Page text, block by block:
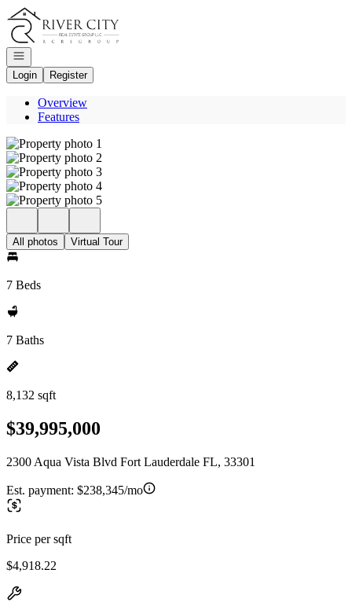
Go to: Homepage
Open navigation
Login
Register
Overview
Features
All photos Virtual Tour
7 Beds
7 Baths
8,132 sqft
$39,995,000
2300 Aqua Vista Blvd Fort Lauderdale FL, 33301
Est. payment: $238,345/mo
Price per sqft
$4,918.22